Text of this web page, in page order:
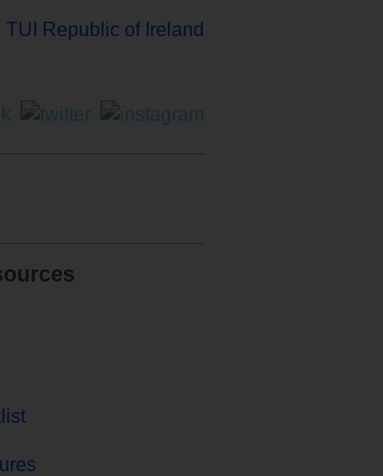
TUI Republic of Ireland